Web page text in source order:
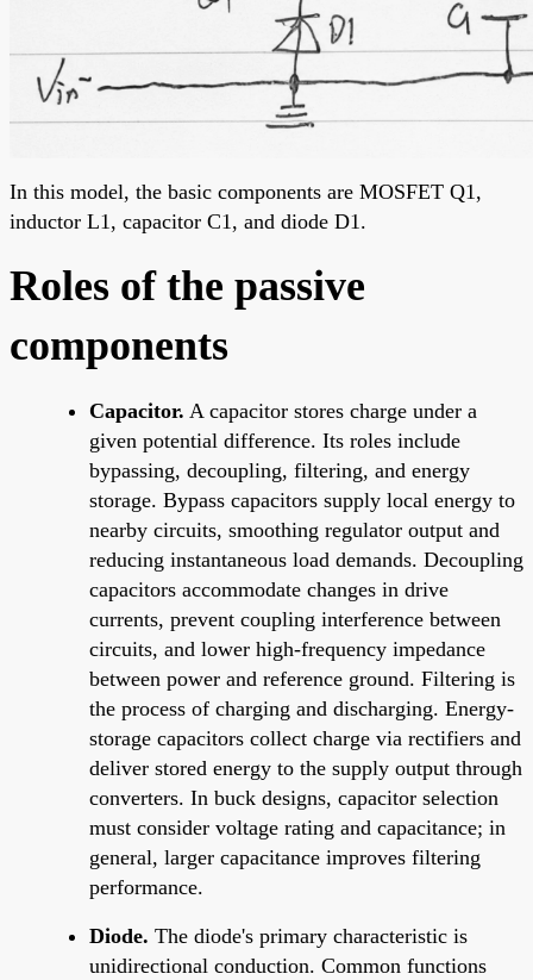
In this model, the basic components are MOSFET Q1,
inductor L1, capacitor C1, and diode D1.
Roles of the passive
components
Capacitor. A capacitor stores charge under a
given potential difference. Its roles include
bypassing, decoupling, filtering, and energy
storage. Bypass capacitors supply local energy to
nearby circuits, smoothing regulator output and
reducing instantaneous load demands. Decoupling
capacitors accommodate changes in drive
currents, prevent coupling interference between
circuits, and lower high-frequency impedance
between power and reference ground. Filtering is
the process of charging and discharging. Energy-
storage capacitors collect charge via rectifiers and
deliver stored energy to the supply output through
converters. In buck designs, capacitor selection
must consider voltage rating and capacitance; in
general, larger capacitance improves filtering
performance.
Diode. The diode's primary characteristic is
unidirectional conduction. Common functions